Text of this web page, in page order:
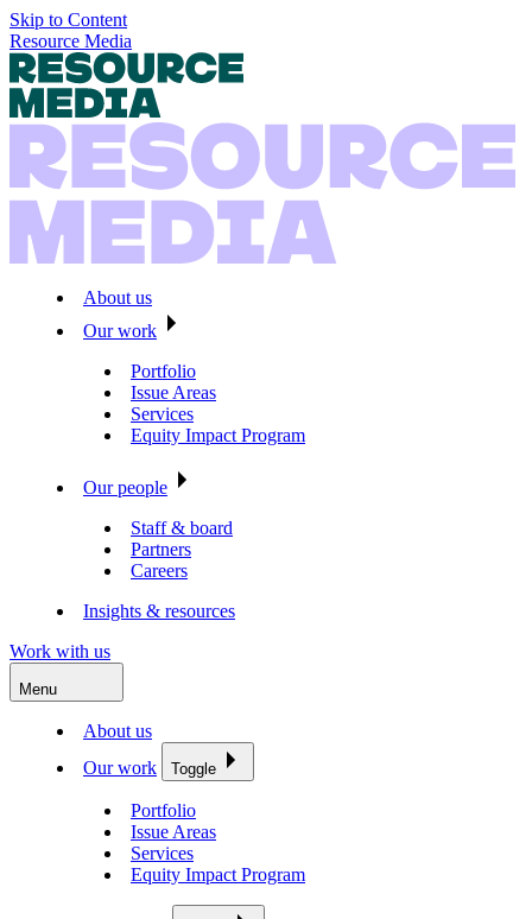
Skip to Content
Resource Media
About us
Our work
Portfolio
Issue Areas
Services
Equity Impact Program
Our people
Staff & board
Partners
Careers
Insights & resources
Work with us
Menu
About us
Our work
Toggle
Portfolio
Issue Areas
Services
Equity Impact Program